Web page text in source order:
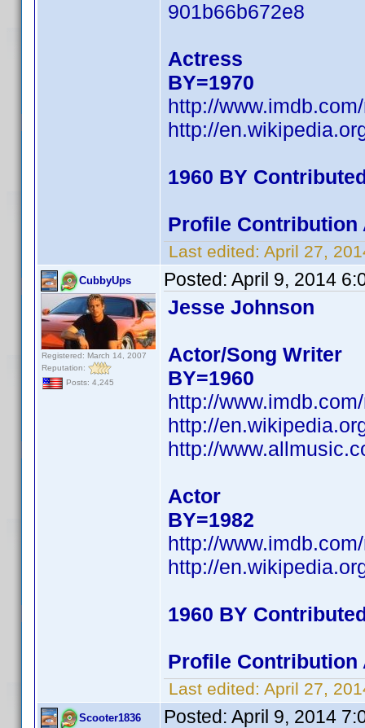
901b66b672e8
Actress
BY=1970
http://
http://
1960 BY
Profile Contribution
Last edited: April 27,
CubbyUps
Registered: March 14, 2007
Reputation:
Posts: 4,245
Posted: April 9, 2014
Jesse Johnson
Actor/Song Writer
BY=1960
http://
http://
http://
Actor
BY=1982
http://
http://
1960 BY
Profile Contribution
Last edited: April 27,
Scooter1836 Posted: April 9, 2014